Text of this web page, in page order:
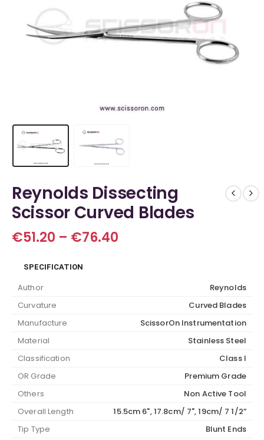
Reynolds Dissecting
Scissor Curved Blades
€51.20 – €76.40
SPECIFICATION
Author
Reynolds
Curvature
Curved Blades
Manufacture
ScissorOn Instrumentation
Material
Stainless Steel
Classification
Class I
OR Grade
Premium Grade
Others
Non Active Tool
Overall Length
15.5cm 6", 17.8cm/ 7", 19cm/ 7 1/2”
Tip Type
Blunt Ends